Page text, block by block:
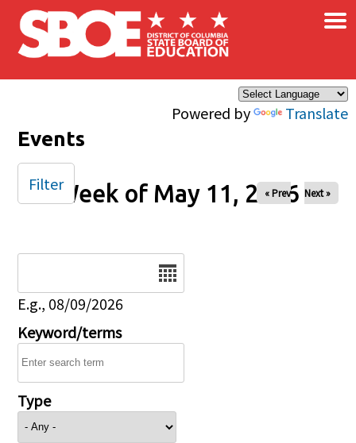
Skip to main content
Powered by Translate
×
Events
Week of May 11, 2026
« Prev Next »
E.g., 08/09/2026
Keyword/terms
Type
Filter